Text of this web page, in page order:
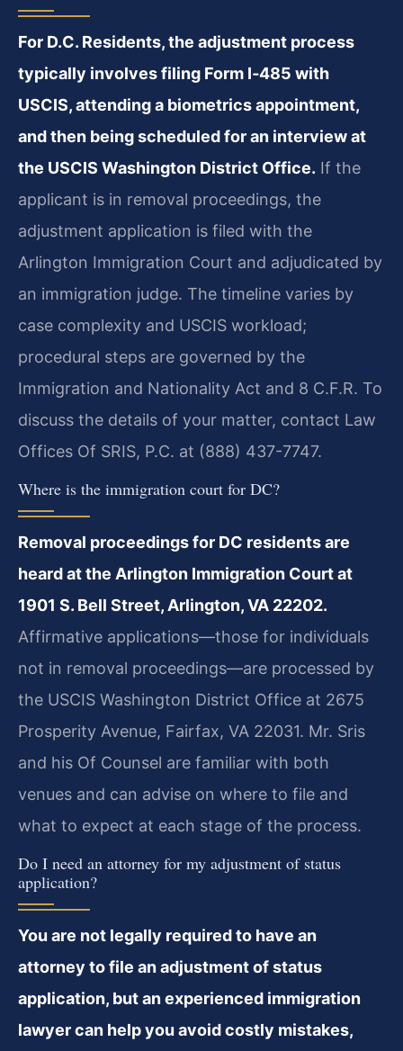
For D.C. Residents, the adjustment process
typically involves filing Form I‑485 with
USCIS, attending a biometrics appointment,
and then being scheduled for an interview at
the USCIS Washington District Office. If the
applicant is in removal proceedings, the
adjustment application is filed with the
Arlington Immigration Court and adjudicated by
an immigration judge. The timeline varies by
case complexity and USCIS workload;
procedural steps are governed by the
Immigration and Nationality Act and 8 C.F.R. To
discuss the details of your matter, contact Law
Offices Of SRIS, P.C. at (888) 437-7747.
Where is the immigration court for DC?
Removal proceedings for DC residents are
heard at the Arlington Immigration Court at
1901 S. Bell Street, Arlington, VA 22202.
Affirmative applications—those for individuals
not in removal proceedings—are processed by
the USCIS Washington District Office at 2675
Prosperity Avenue, Fairfax, VA 22031. Mr. Sris
and his Of Counsel are familiar with both
venues and can advise on where to file and
what to expect at each stage of the process.
Do I need an attorney for my adjustment of status
application?
You are not legally required to have an
attorney to file an adjustment of status
application, but an experienced immigration
lawyer can help you avoid costly mistakes,